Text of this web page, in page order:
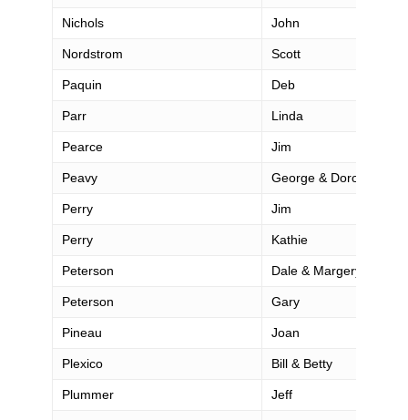
Nichols John
Nordstrom Scott
Paquin Deb
Parr Linda
Pearce Jim
Peavy George & Dorothy
Perry Jim
Perry Kathie
Peterson Dale & Margery
Peterson Gary
Pineau Joan
Plexico Bill & Betty
Plummer Jeff